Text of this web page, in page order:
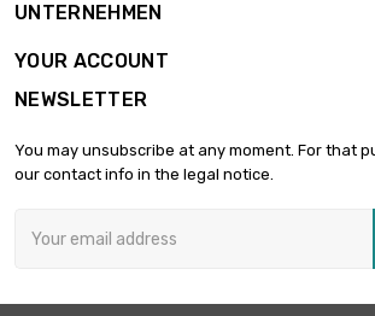
length : 150mm
Thickness /
4.75mm
width : 100mm
length : 100mm
£2,118.30
Thickness /
£2,546.00
UNTERNEHMEN
YOUR ACCOUNT
NEWSLETTER
You may unsubscribe at any moment. For that
our contact info in the legal notice.